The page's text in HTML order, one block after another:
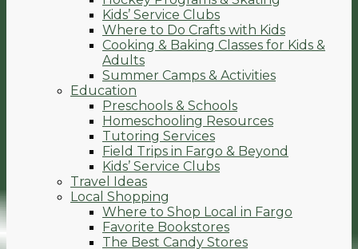
Kids’ Service Clubs
Where to Do Crafts with Kids
Cooking & Baking Classes for Kids &
Adults
Summer Camps & Activities
Education
Preschools & Schools
Homeschooling Resources
Tutoring Services
Field Trips in Fargo & Beyond
Kids’ Service Clubs
Travel Ideas
Local Shopping
Where to Shop Local in Fargo
Favorite Bookstores
The Best Candy Stores